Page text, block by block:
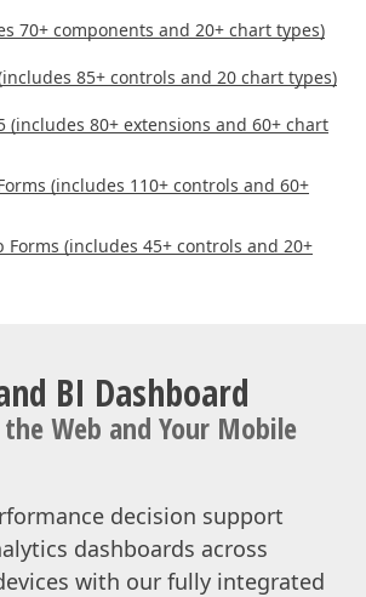
70+ components and 20+ chart types)
(includes 85+ controls and 20 chart types)
5 (includes 80+ extensions and 60+ chart
(includes 110+ controls and 60+
Forms (includes 45+ controls and 20+
BI Dashboard
Web and Your Mobile
decision support
dashboards across
with our fully integrated